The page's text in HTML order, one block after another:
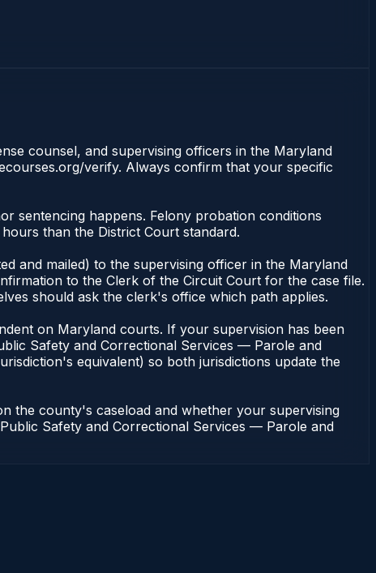
counsel, and supervising officers in the Maryland
verify. Always confirm that your specific
sentencing happens. Felony probation conditions
than the District Court standard.
and mailed) to the supervising officer in the Maryland
to the Clerk of the Circuit Court for the case file.
should ask the clerk's office which path applies.
on Maryland courts. If your supervision has been
Safety and Correctional Services — Parole and
equivalent) so both jurisdictions update the
the county's caseload and whether your supervising
Safety and Correctional Services — Parole and